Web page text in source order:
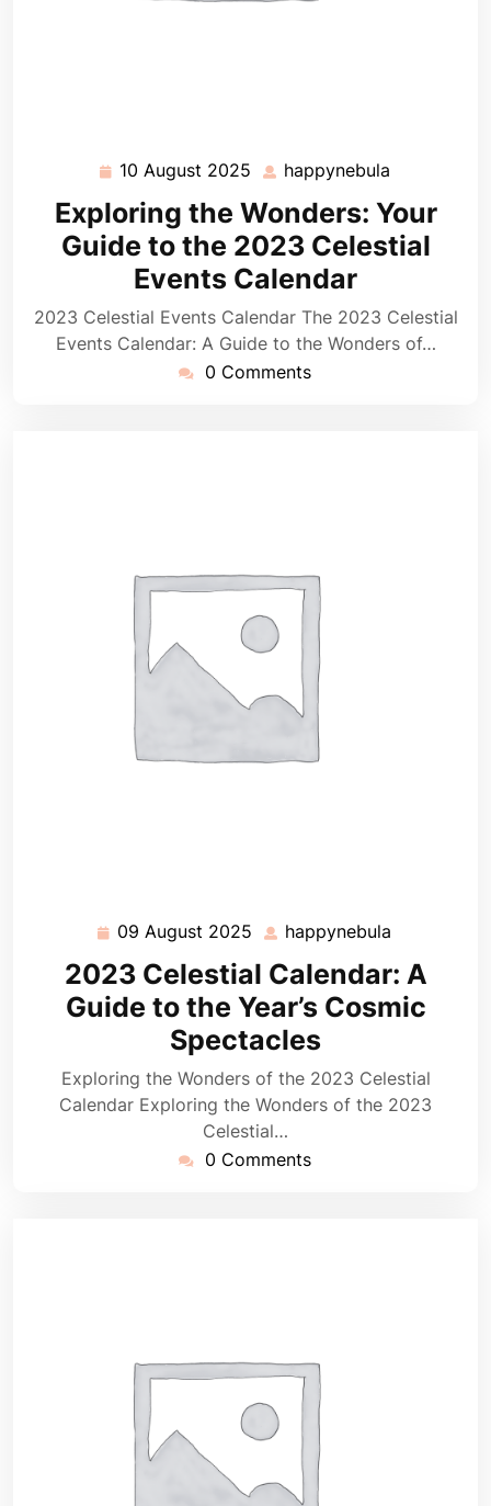
10 August 2025 10
August
2025
happynebula
Exploring the Wonders: Your
Guide to the 2023 Celestial
Events Calendar
2023 Celestial Events Calendar The 2023 Celestial
Events Calendar: A Guide to the Wonders of…
0 Comments
09 August 2025 09
August
2025
happynebula
2023 Celestial Calendar: A
Guide to the Year’s Cosmic
Spectacles
Exploring the Wonders of the 2023 Celestial
Calendar Exploring the Wonders of the 2023
Celestial…
0 Comments